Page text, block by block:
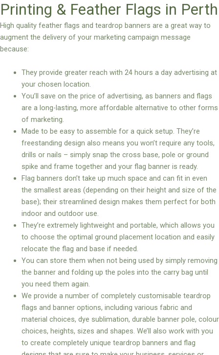
Printing & Feather Flags in Perth
High quality feather flags and teardrop banners are a great way to
augment the delivery of your marketing campaign message
because:
They provide greater reach with 24 hours a day advertising at
your chosen location.
You’ll save on the price of advertising, as banners and flags
are a long-lasting, more affordable alternative to other forms
of marketing.
Made to be easy to assemble for a quick setup. They’re
freestanding design also means you won’t require any tools,
drills or nails – simply snap the cross base, pole or ground
spike and frame together and your flag banner is ready.
Flag banners don’t take up much space and can fit in even
the smallest areas (depending on their height and size of the
base); their streamlined design makes them perfect for both
indoor and outdoor use.
They’re extremely lightweight and portable, which allows you
to choose the optimal ground placement location and easily
relocate the flag and base if needed.
You can store them when not being used by simply removing
the banner and folding up the poles into the carry bag until
you need them again.
We provide a number of completely customisable teardrop
flags and banner options, including various fabric and
material choices, dye sublimation, durable banner pole, colour
choices, heights, sizes and shapes. We’ll also work with you
to create completely unique teardrop banners and flag